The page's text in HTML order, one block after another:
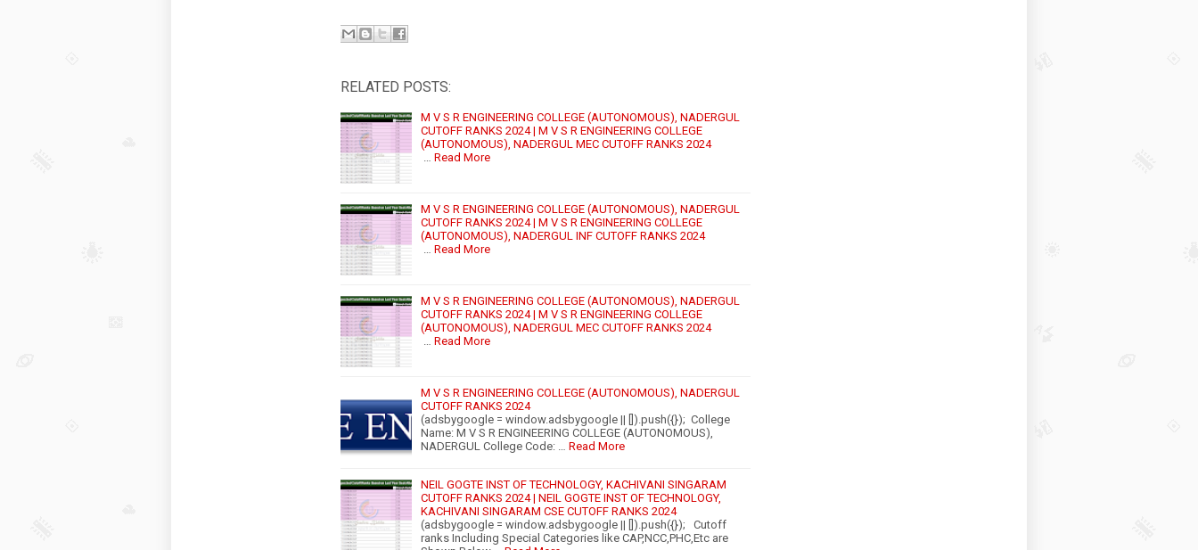
RELATED POSTS:
M V S R ENGINEERING COLLEGE (AUTONOMOUS), NADERGUL
CUTOFF RANKS 2024 | M V S R ENGINEERING COLLEGE
(AUTONOMOUS), NADERGUL MEC CUTOFF RANKS 2024
… Read More
M V S R ENGINEERING COLLEGE (AUTONOMOUS), NADERGUL
CUTOFF RANKS 2024 | M V S R ENGINEERING COLLEGE
(AUTONOMOUS), NADERGUL INF CUTOFF RANKS 2024
… Read More
M V S R ENGINEERING COLLEGE (AUTONOMOUS), NADERGUL
CUTOFF RANKS 2024 | M V S R ENGINEERING COLLEGE
(AUTONOMOUS), NADERGUL MEC CUTOFF RANKS 2024
… Read More
M V S R ENGINEERING COLLEGE (AUTONOMOUS), NADERGUL
CUTOFF RANKS 2024
(adsbygoogle = window.adsbygoogle || []).push({}); College
Name: M V S R ENGINEERING COLLEGE (AUTONOMOUS),
NADERGUL College Code: … Read More
NEIL GOGTE INST OF TECHNOLOGY, KACHIVANI SINGARAM
CUTOFF RANKS 2024 | NEIL GOGTE INST OF TECHNOLOGY,
KACHIVANI SINGARAM CSE CUTOFF RANKS 2024
(adsbygoogle = window.adsbygoogle || []).push({}); Cutoff
ranks Including Special Categories like CAP,NCC,PHC,Etc are